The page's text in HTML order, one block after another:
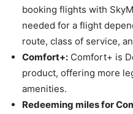
booking flights with
needed for a flight
route, class of service,
Comfort+: Comfort+ is
product, offering more
amenities.
Redeeming miles for